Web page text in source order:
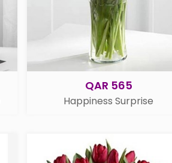
QAR 565
Happiness Surprise